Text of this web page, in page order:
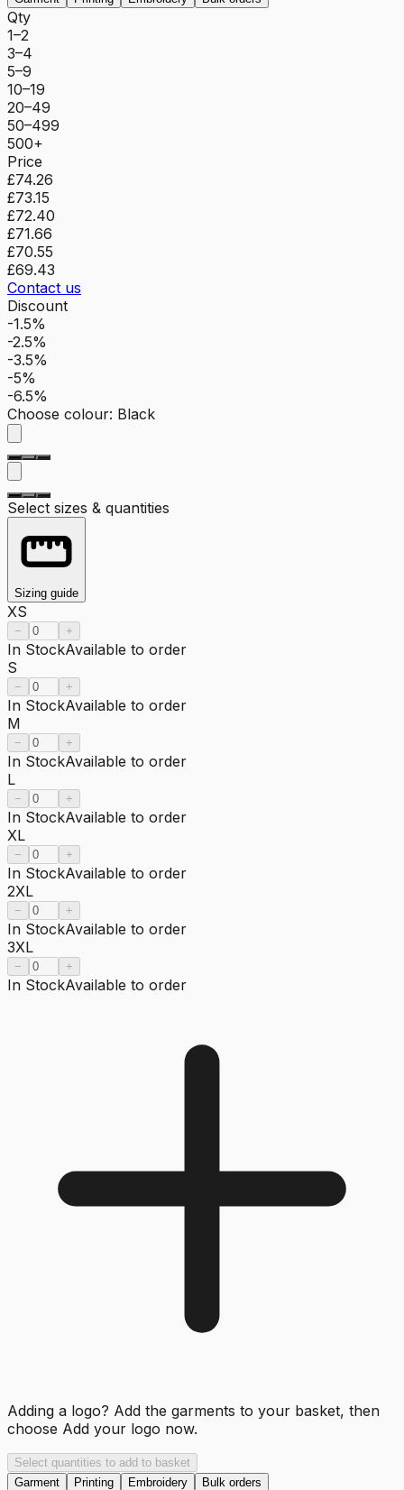
Qty
1–2
3–4
5–9
10–19
20–49
50–499
500+
Price
£74.26
£73.15
£72.40
£71.66
£70.55
£69.43
Contact us
Discount
-1.5%
-2.5%
-3.5%
-5%
-6.5%
Choose colour: Black
Select sizes & quantities
Sizing guide
XS
− +
In StockAvailable to order
S
− +
In StockAvailable to order
M
− +
In StockAvailable to order
L
− +
In StockAvailable to order
XL
− +
In StockAvailable to order
2XL
− +
In StockAvailable to order
3XL
− +
In StockAvailable to order
Adding a logo? Add the garments to your basket, then
choose Add your logo now.
Select quantities to add to basket
Garment
Printing Embroidery Bulk orders